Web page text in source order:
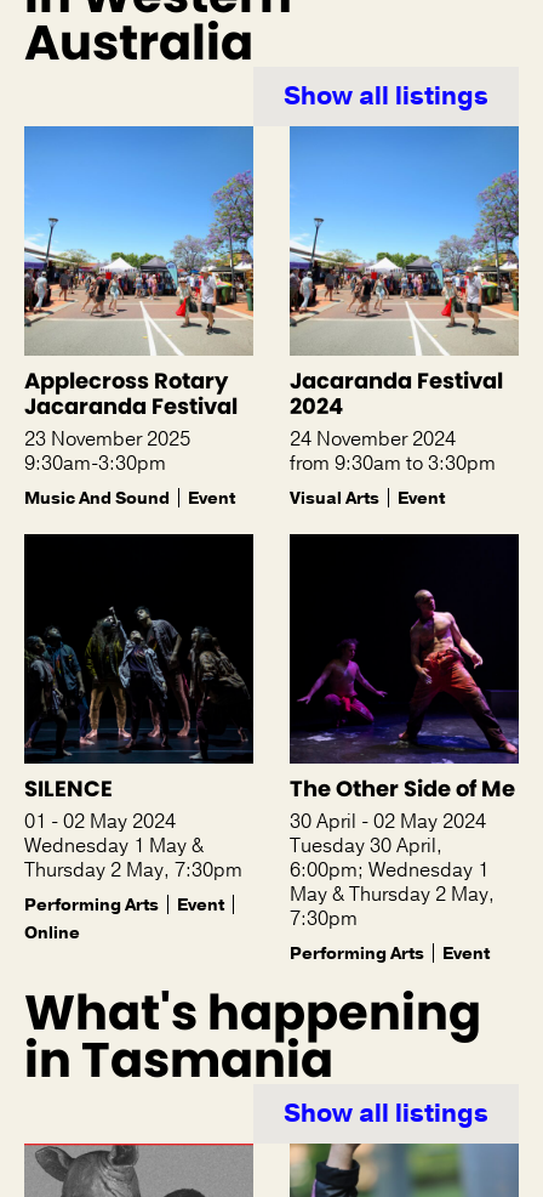
Australia
Show all listings
Applecross Rotary
Jacaranda Festival
23 November 2025
9:30am-3:30pm
Music And Sound Event
Jacaranda Festival
2024
24 November 2024
from 9:30am to 3:30pm
Visual Arts Event
SILENCE
01 - 02 May 2024
Wednesday 1 May &
Thursday 2 May, 7:30pm
Performing Arts
Event
Online
The Other Side of Me
30 April - 02 May 2024
Tuesday 30 April,
6:00pm; Wednesday 1
May & Thursday 2 May,
7:30pm
Performing Arts Event
What's happening
in Tasmania
Show all listings